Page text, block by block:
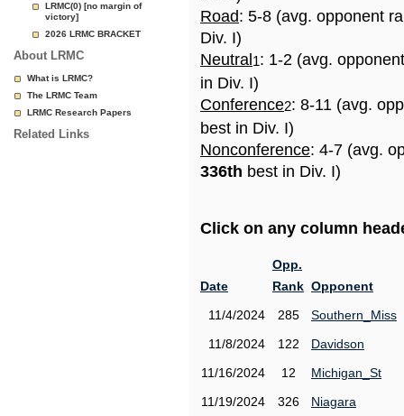
LRMC(0) [no margin of
victory]
2026 LRMC BRACKET
About LRMC
What is LRMC?
The LRMC Team
LRMC Research Papers
Related Links
Road: 5-8 (avg. opponent
Div. I)
Neutral 1: 1-2 (avg.
in Div. I)
Conference2: 8-11 (avg.
best in Div. I)
Nonconference: 4-7 (avg.
336th best in Div. I)
Click on any column
Date
Opp.
Rank Opponent
11/4/2024
285
Southern_Miss
11/8/2024
122
Davidson
11/16/2024
12
Michigan_St
11/19/2024
326
Niagara